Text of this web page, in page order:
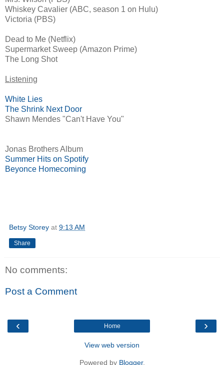
Whiskey Cavalier (ABC, season 1 on Hulu)
Victoria (PBS)
Dead to Me (Netflix)
Supermarket Sweep (Amazon Prime)
The Long Shot
Listening
White Lies
The Shrink Next Door
Shawn Mendes "Can't Have You"
Jonas Brothers Album
Summer Hits on Spotify
Beyonce Homecoming
Betsy Storey at 9:13 AM
Share
No comments:
Post a Comment
‹ ›
Home
View web version
Powered by Blogger.